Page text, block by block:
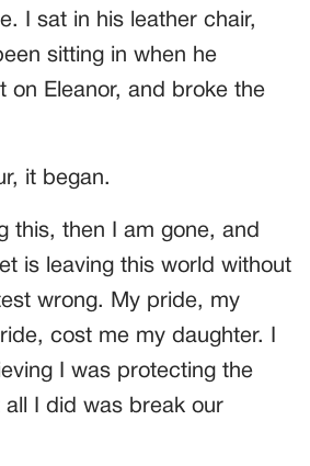
I sat in his leather chair,
sitting in when he
on Eleanor, and broke the
it began.
this, then I am gone, and
is leaving this world without
wrong. My pride, my
cost me my daughter. I
I was protecting the
I did was break our